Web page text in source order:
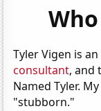
Tyler Vigen is
consultant, and
Named Tyler.
"stubborn."